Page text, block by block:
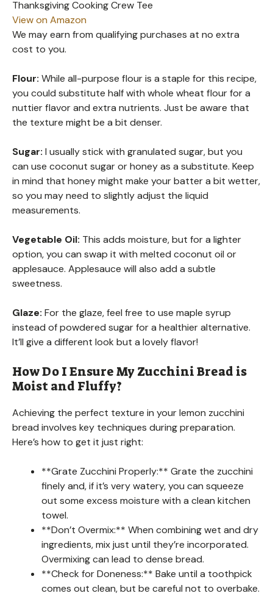
Thanksgiving Cooking Crew Tee
View on Amazon
We may earn from qualifying purchases at no extra
cost to you.
Flour: While all-purpose flour is a staple for this recipe,
you could substitute half with whole wheat flour for a
nuttier flavor and extra nutrients. Just be aware that
the texture might be a bit denser.
Sugar: I usually stick with granulated sugar, but you
can use coconut sugar or honey as a substitute. Keep
in mind that honey might make your batter a bit wetter,
so you may need to slightly adjust the liquid
measurements.
Vegetable Oil: This adds moisture, but for a lighter
option, you can swap it with melted coconut oil or
applesauce. Applesauce will also add a subtle
sweetness.
Glaze: For the glaze, feel free to use maple syrup
instead of powdered sugar for a healthier alternative.
It’ll give a different look but a lovely flavor!
How Do I Ensure My Zucchini Bread is
Moist and Fluffy?
Achieving the perfect texture in your lemon zucchini
bread involves key techniques during preparation.
Here’s how to get it just right:
**Grate Zucchini Properly:** Grate the zucchini
finely and, if it’s very watery, you can squeeze
out some excess moisture with a clean kitchen
towel.
**Don’t Overmix:** When combining wet and dry
ingredients, mix just until they’re incorporated.
Overmixing can lead to dense bread.
**Check for Doneness:** Bake until a toothpick
comes out clean, but be careful not to overbake.